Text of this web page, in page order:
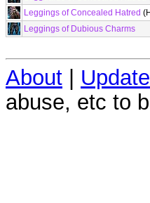
Leggings of Concealed Hatred
Leggings of Dubious Charms
About |
abuse, etc to